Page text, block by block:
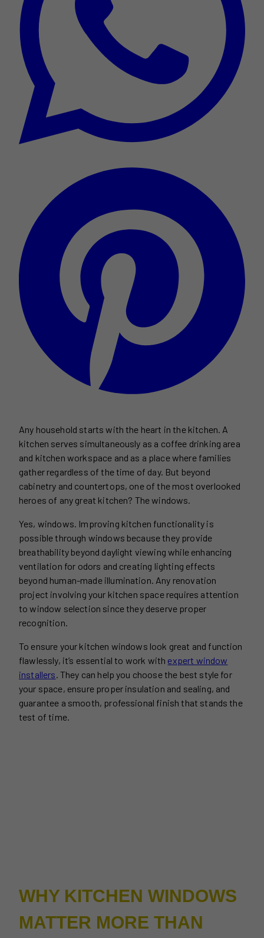
Any household starts with the heart in the kitchen. A
kitchen serves simultaneously as a coffee drinking area
and kitchen workspace and as a place where families
gather regardless of the time of day. But beyond
cabinetry and countertops, one of the most overlooked
heroes of any great kitchen? The windows.
Yes, windows. Improving kitchen functionality is
possible through windows because they provide
breathability beyond daylight viewing while enhancing
ventilation for odors and creating lighting effects
beyond human-made illumination. Any renovation
project involving your kitchen space requires attention
to window selection since they deserve proper
recognition.
To ensure your kitchen windows look great and function
flawlessly, it’s essential to work with expert window
installers . They can help you choose the best style for
your space, ensure proper insulation and sealing, and
guarantee a smooth, professional finish that stands the
test of time.
WHY KITCHEN WINDOWS
MATTER MORE THAN